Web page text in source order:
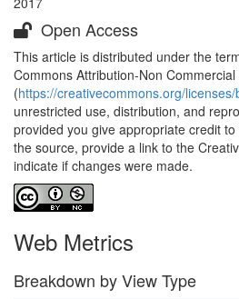
Open Access
This article is distributed under the
Commons Attribution-Non
(https://creativecommons.org/
unrestricted use, distribution, and
provided you give appropriate credit
the source, provide a link to the
indicate if changes were made.
Web Metrics
Breakdown by View Type